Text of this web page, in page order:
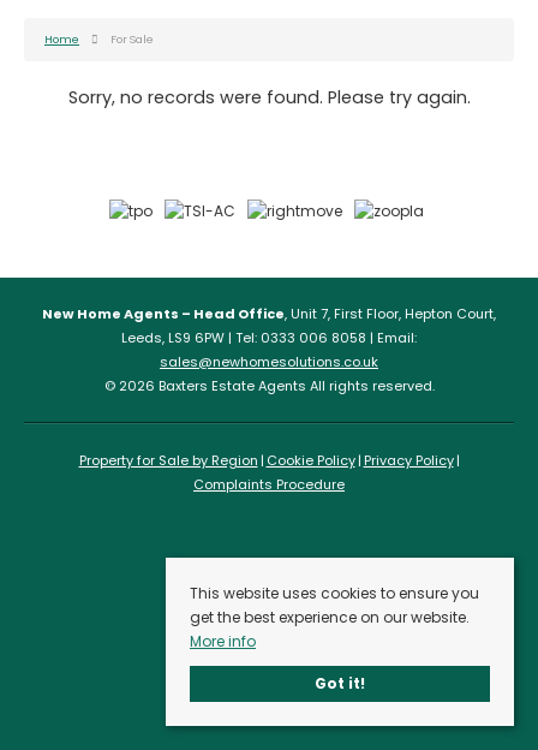
Home For Sale
Sorry, no records were found. Please try again.
New Home Agents – Head Office, Unit 7, First Floor, Hepton Court,
Leeds, LS9 6PW | Tel: 0333 006 8058 | Email:
sales@newhomesolutions.co.uk
© 2026 Baxters Estate Agents All rights reserved.
Property for Sale by Region Cookie Policy Privacy Policy
Complaints Procedure
This website uses cookies to ensure you
get the best experience on our website.
More info
Got it!